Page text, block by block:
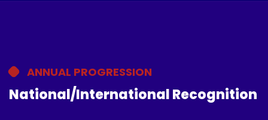
ANNUAL PROGRESSION
National/International Recognition